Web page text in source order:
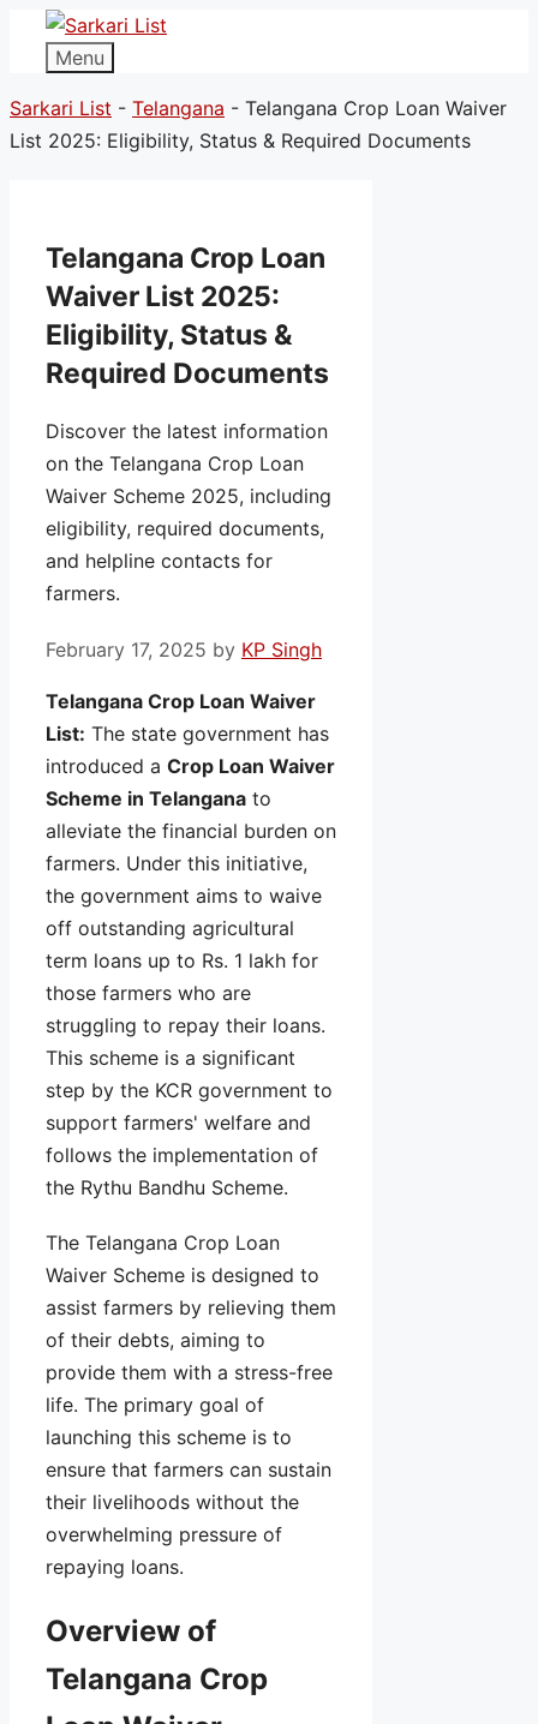
Menu
Sarkari List - Telangana - Telangana Crop Loan Waiver
List 2025: Eligibility, Status & Required Documents
Telangana Crop Loan
Waiver List 2025:
Eligibility, Status &
Required Documents
Discover the latest information
on the Telangana Crop Loan
Waiver Scheme 2025, including
eligibility, required documents,
and helpline contacts for
farmers.
February 17, 2025 by KP Singh
Telangana Crop Loan Waiver
List: The state government has
introduced a Crop Loan Waiver
Scheme in Telangana to
alleviate the financial burden on
farmers. Under this initiative,
the government aims to waive
off outstanding agricultural
term loans up to Rs. 1 lakh for
those farmers who are
struggling to repay their loans.
This scheme is a significant
step by the KCR government to
support farmers' welfare and
follows the implementation of
the Rythu Bandhu Scheme.
The Telangana Crop Loan
Waiver Scheme is designed to
assist farmers by relieving them
of their debts, aiming to
provide them with a stress-free
life. The primary goal of
launching this scheme is to
ensure that farmers can sustain
their livelihoods without the
overwhelming pressure of
repaying loans.
Overview of
Telangana Crop